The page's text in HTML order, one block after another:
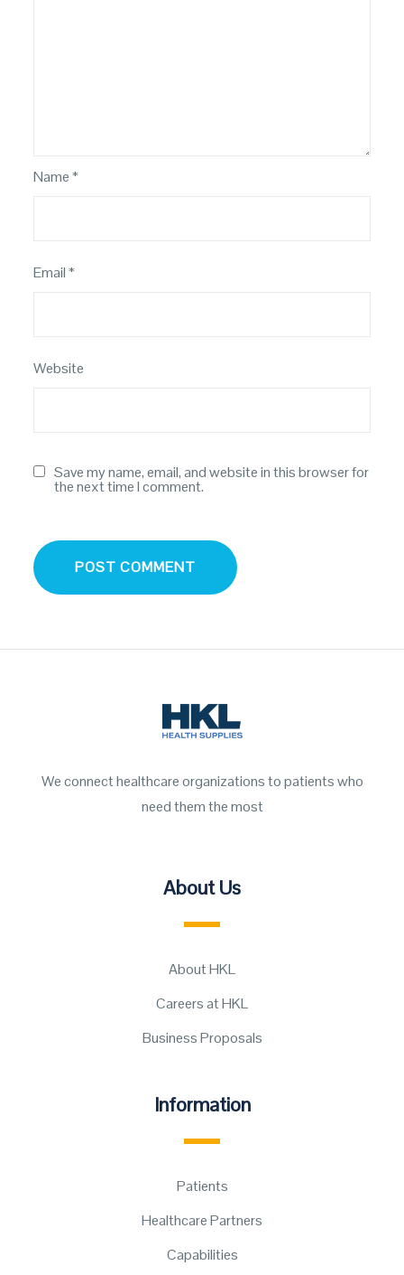
Name*
Email*
Website
Save my name, email, and website in this browser for
the next time I comment.
We connect healthcare organizations to patients who
need them the most
About Us
About HKL
Careers at HKL
Business Proposals
Information
Patients
Healthcare Partners
Capabilities